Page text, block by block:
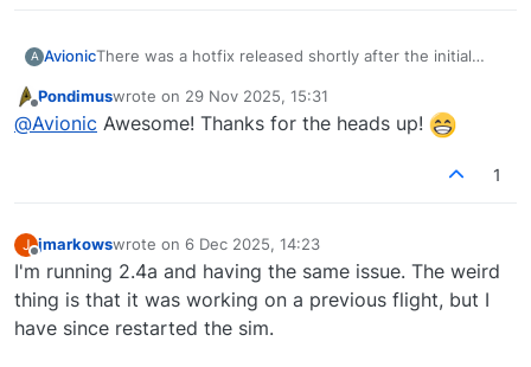
A AvionicThere was a hotfix released shortly after the initial
v0.2.4a Hotfix (27/11/25)
Professional and/or RJ Professional was not
Offline
Pondimuswrote on 29 Nov 2025, 15:31
last edited by
@Avionic Awesome! Thanks for the heads up!
1
J jmarkowswrote on 6 Dec 2025, 14:23
last edited by
I'm running 2.4a and having the same issue. The weird
thing is that it was working on a previous flight, but I
have since restarted the sim.